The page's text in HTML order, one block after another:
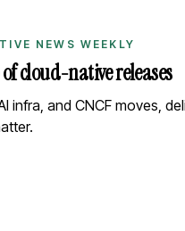
NEWS WEEKLY
cloud-native releases
infra, and CNCF moves,